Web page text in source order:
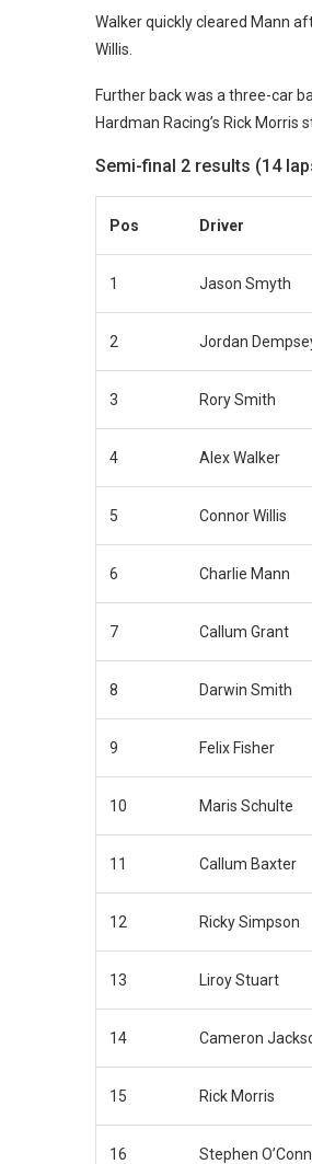
Walker quickly cleared Mann
Willis.
Further back was a three-car
Hardman Racing’s Rick Morris
Semi-final 2 results (14
Pos Driver
1 Jason Smyth
2 Jordan
3 Rory Smith
4 Alex Walker
5 Connor Willis
6 Charlie Mann
7 Callum Grant
8 Darwin Smith
9 Felix Fisher
10 Maris Schulte
11 Callum Baxter
12 Ricky Simpson
13 Liroy Stuart
14 Cameron
15 Rick Morris
16 Stephen